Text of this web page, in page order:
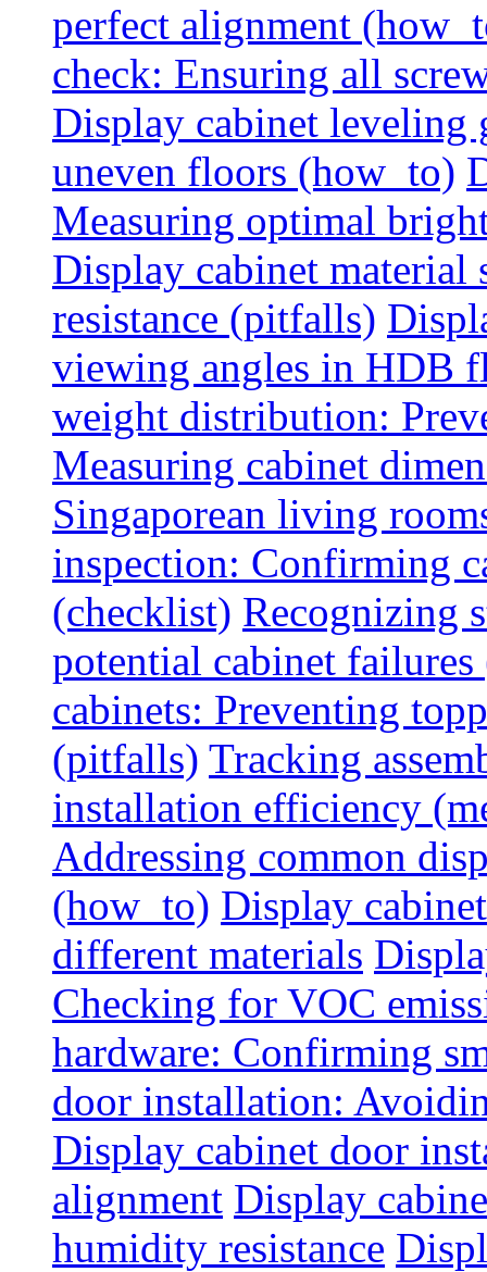
perfect alignment
check: Ensuring all
Display cabinet
uneven floors (how_to)
Measuring optimal
Display cabinet
resistance (pitfalls)
viewing angles in HDB
weight distribution:
Measuring cabinet
Singaporean living
inspection: Confirming
(checklist) Recognizing
potential cabinet
cabinets: Preventing
(pitfalls) Tracking
installation efficiency
Addressing common
(how_to) Display
different materials
Checking for VOC
hardware: Confirming
door installation:
Display cabinet door
alignment Display
humidity resistance